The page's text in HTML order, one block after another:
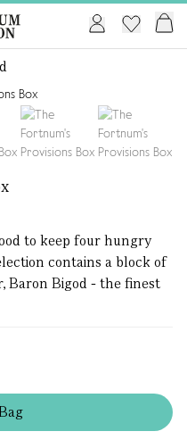
to keep four hungry
contains a block of
Baron Bigod - the finest